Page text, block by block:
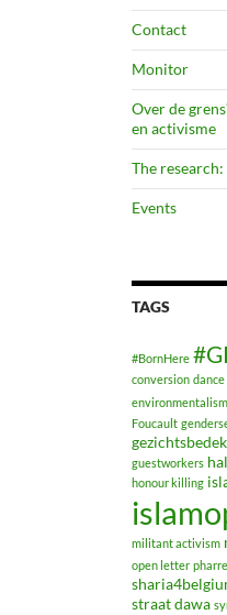
Contact
Monitor
Over de
en activisme
The
Events
TAGS
#BornHere
conversion dance
environmentalism
Foucault
guestworkers
honour killing
militant activism
open letter
straat dawa